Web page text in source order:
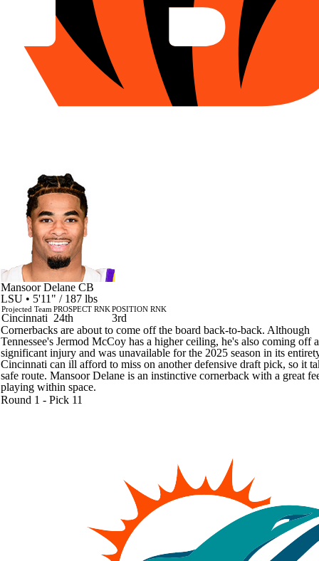
Mansoor Delane CB
LSU • 5'11" / 187 lbs
Projected Team
Cincinnati
PROSPECT RNK
24th
POSITION RNK
3rd
Cornerbacks are about to come off the board back-to-back. Although
Tennessee's Jermod McCoy has a higher ceiling, he's also coming off a
significant injury and was unavailable for the 2025 season in its
Cincinnati can ill afford to miss on another defensive draft pick, so it
safe route. Mansoor Delane is an instinctive cornerback with a great
playing within space.
Round 1 - Pick 11